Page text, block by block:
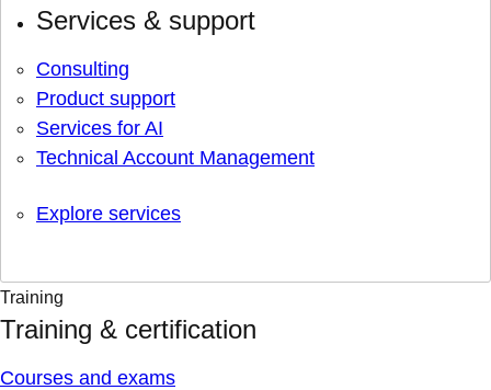
Services & support
Consulting
Product support
Services for AI
Technical Account Management
Explore services
Training
Training & certification
Courses and exams